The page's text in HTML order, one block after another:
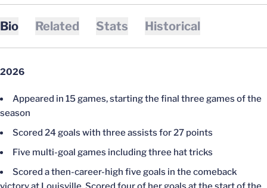
Bio Related Stats Historical
2026
Appeared in 15 games, starting the final three games of the
season
Scored 24 goals with three assists for 27 points
Five multi-goal games including three hat tricks
Scored a then-career-high five goals in the comeback